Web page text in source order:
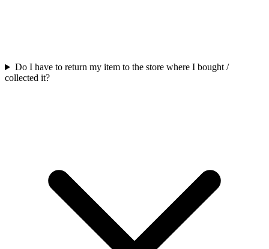
Do I have to return my item to the store where I bought /
collected it?